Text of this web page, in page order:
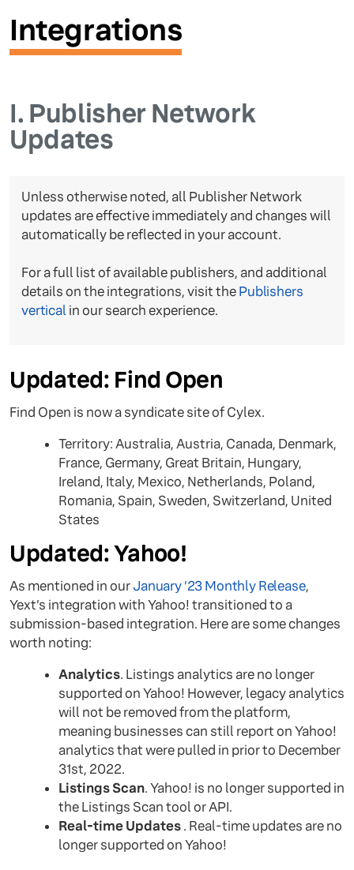
Integrations
I. Publisher Network
Updates
Unless otherwise noted, all Publisher Network
updates are effective immediately and changes will
automatically be reflected in your account.
For a full list of available publishers, and additional
details on the integrations, visit thePublishers
vertical in our search experience.
Updated: Find Open
Find Open is now a syndicate site of Cylex.
Territory: Australia, Austria, Canada, Denmark,
France, Germany, Great Britain, Hungary,
Ireland, Italy, Mexico, Netherlands, Poland,
Romania, Spain, Sweden, Switzerland, United
States
Updated: Yahoo!
As mentioned in ourJanuary ’23 Monthly Release,
Yext’s integration with Yahoo! transitioned to a
submission-based integration. Here are some changes
worth noting:
Analytics. Listings analytics are no longer
supported on Yahoo! However, legacy analytics
will not be removed from the platform,
meaning businesses can still report on Yahoo!
analytics that were pulled in prior to December
31st, 2022.
Listings Scan. Yahoo! is no longer supported in
the Listings Scan tool or API.
Real-time Updates. Real-time updates are no
longer supported on Yahoo!